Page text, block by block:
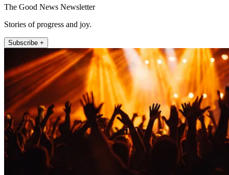
The Good News Newsletter
Stories of progress and joy.
Subscribe +